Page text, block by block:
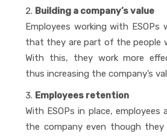
Building a company’s value
Employees working with
that they are part of the people
With this, they work more
thus increasing the company’s
Employees retention
With ESOPs in place,
the company even though